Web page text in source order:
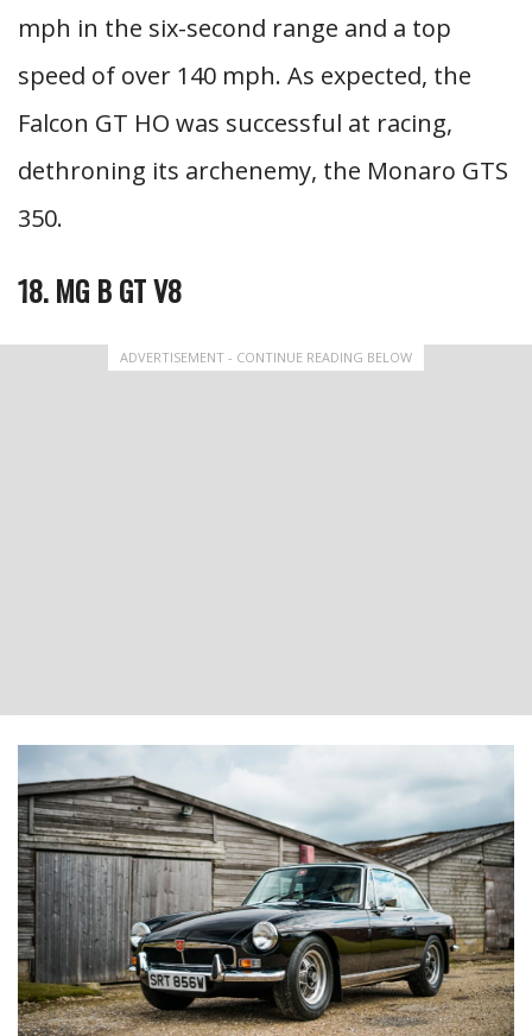
mph in the six-second range and a top
speed of over 140 mph. As expected, the
Falcon GT HO was successful at racing,
dethroning its archenemy, the Monaro GTS
350.
18. MG B GT V8
ADVERTISEMENT - CONTINUE READING BELOW